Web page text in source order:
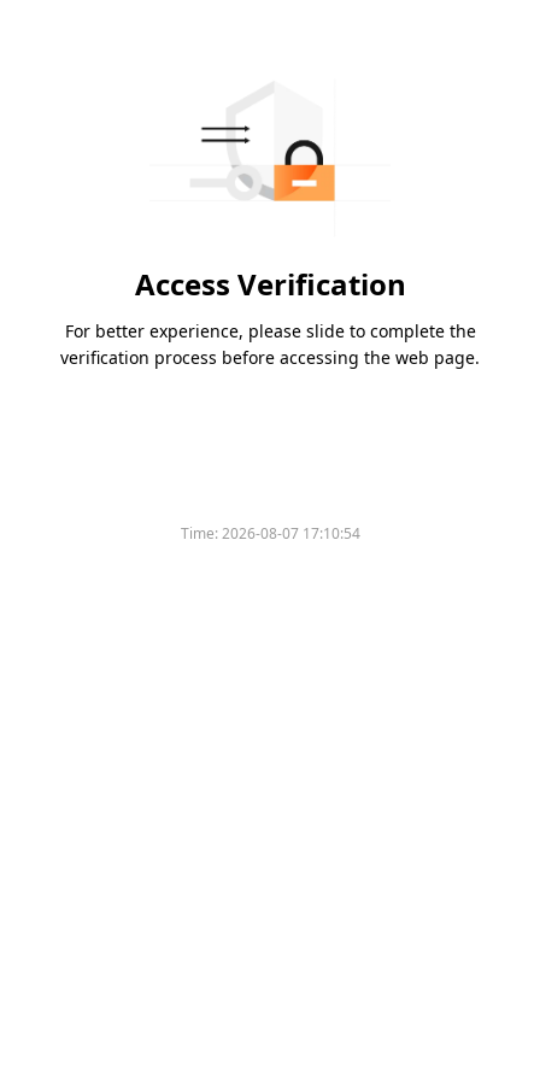
Access Verification
For better experience, please slide to complete the
verification process before accessing the web page.
Time:2026-08-07 17:10:54